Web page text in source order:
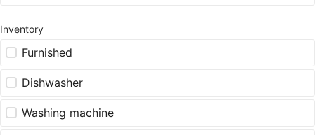
Inventory
Furnished
Dishwasher
Washing machine